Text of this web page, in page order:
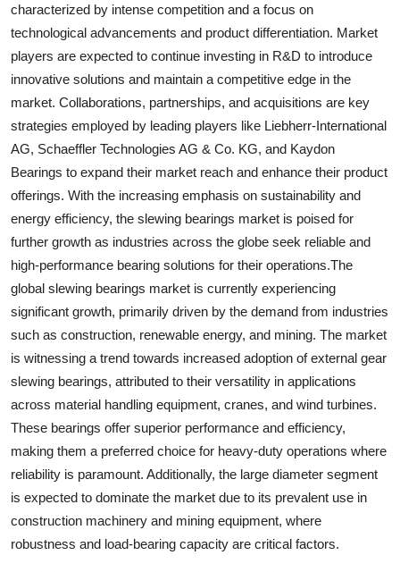
characterized by intense competition and a focus on
technological advancements and product differentiation. Market
players are expected to continue investing in R&D to introduce
innovative solutions and maintain a competitive edge in the
market. Collaborations, partnerships, and acquisitions are key
strategies employed by leading players like Liebherr-International
AG, Schaeffler Technologies AG & Co. KG, and Kaydon
Bearings to expand their market reach and enhance their product
offerings. With the increasing emphasis on sustainability and
energy efficiency, the slewing bearings market is poised for
further growth as industries across the globe seek reliable and
high-performance bearing solutions for their operations.The
global slewing bearings market is currently experiencing
significant growth, primarily driven by the demand from industries
such as construction, renewable energy, and mining. The market
is witnessing a trend towards increased adoption of external gear
slewing bearings, attributed to their versatility in applications
across material handling equipment, cranes, and wind turbines.
These bearings offer superior performance and efficiency,
making them a preferred choice for heavy-duty operations where
reliability is paramount. Additionally, the large diameter segment
is expected to dominate the market due to its prevalent use in
construction machinery and mining equipment, where
robustness and load-bearing capacity are critical factors.